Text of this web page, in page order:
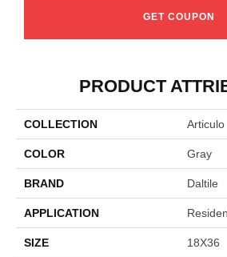
GET COUPON
PRODUCT
COLLECTION Articulo
COLOR Gray
BRAND Daltile
APPLICATION
SIZE 18X36